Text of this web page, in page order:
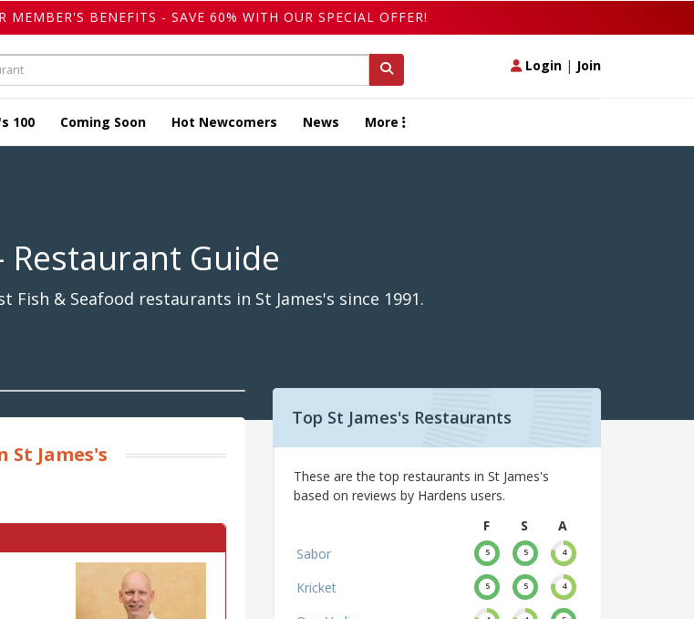
BENEFITS - SAVE 60% WITH OUR SPECIAL OFFER!
Login | Join
100 Coming Soon Hot Newcomers News More
Restaurant Guide
& Seafood restaurants in St James's since 1991.
St James's
Top St James's Restaurants
These are the top restaurants in St James's
based on reviews by Hardens users.
F
S
A
Sabor
5 5 4
Kricket 5 5 4